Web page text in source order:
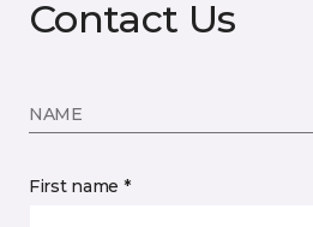
Contact Us
NAME
First name *